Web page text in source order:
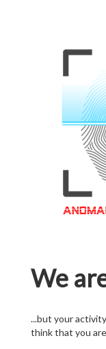
We
...but your
think that you